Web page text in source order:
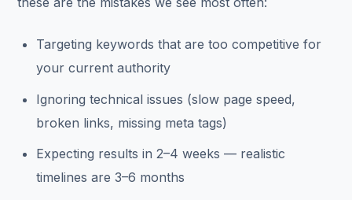
Targeting keywords that are too competitive for
your current authority
Ignoring technical issues (slow page speed,
broken links, missing meta tags)
Expecting results in 2–4 weeks — realistic
timelines are 3–6 months